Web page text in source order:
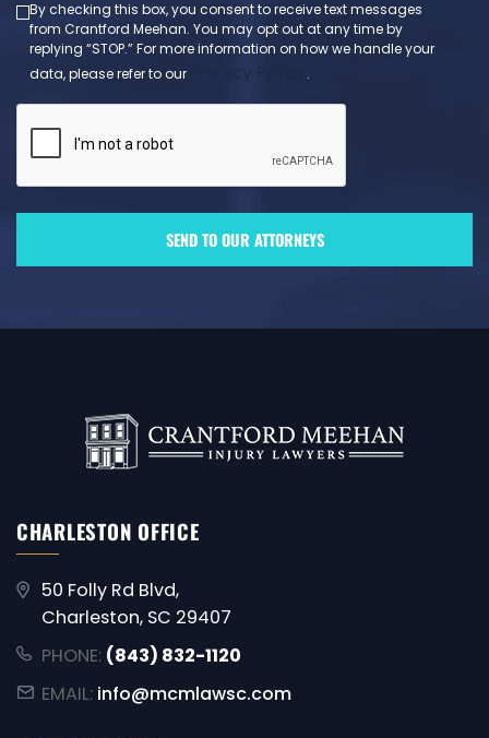
By checking this box, you consent to receive text messages
from Crantford Meehan. You may opt out at any time by
replying “STOP.” For more information on how we handle your
data, please refer to our
.
CHARLESTON OFFICE
50 Folly Rd Blvd,
Charleston, SC 29407
PHONE: (843) 832-1120
EMAIL: info@mcmlawsc.com